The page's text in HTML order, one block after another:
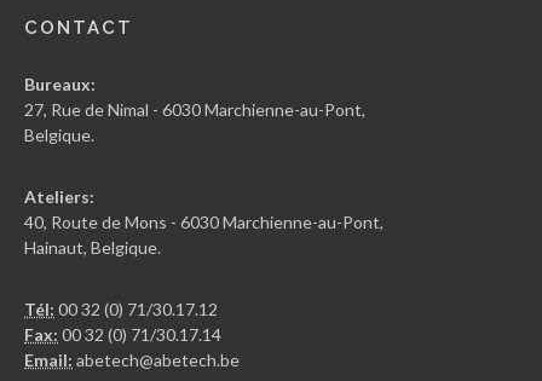
CONTACT
Bureaux:
27, Rue de Nimal - 6030 Marchienne-au-Pont,
Belgique.
Ateliers:
40, Route de Mons - 6030 Marchienne-au-Pont,
Hainaut, Belgique.
Tél: 00 32 (0) 71/30.17.12
Fax: 00 32 (0) 71/30.17.14
Email: abetech@abetech.be